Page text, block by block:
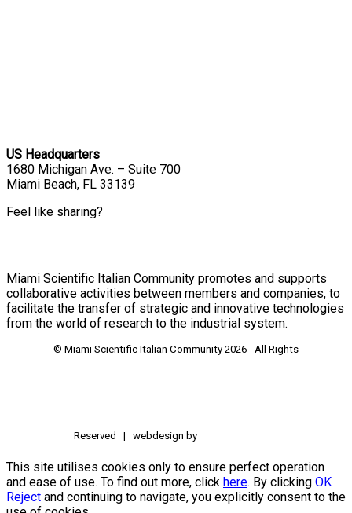
US Headquarters
1680 Michigan Ave. – Suite 700
Miami Beach, FL 33139
Feel like sharing?
Miami Scientific Italian Community promotes and supports
collaborative activities between members and companies, to
facilitate the transfer of strategic and innovative technologies
from the world of research to the industrial system.
© Miami Scientific Italian Community 2026 - All Rights
Reserved | webdesign by
This site utilises cookies only to ensure perfect operation
and ease of use. To find out more, click here. By clicking OK
Reject and continuing to navigate, you explicitly consent to the